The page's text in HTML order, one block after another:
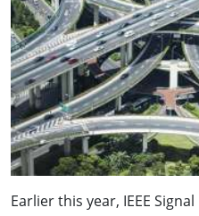
Earlier this year, IEEE